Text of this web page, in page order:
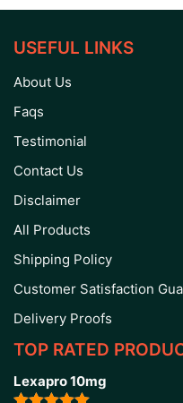
USEFUL LINKS
About Us
Faqs
Testimonial
Contact Us
Disclaimer
All Products
Shipping Policy
Customer Satisfaction
Delivery Proofs
TOP RATED
Lexapro 10mg